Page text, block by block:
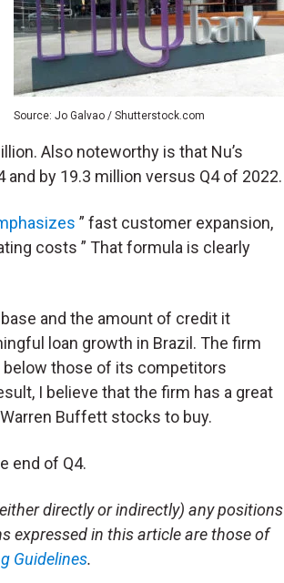
Source: Jo Galvao / Shutterstock.com
Also noteworthy is that Nu’s
by 19.3 million versus Q4 of 2022.
” fast customer expansion,
costs ” That formula is clearly
and the amount of credit it
loan growth in Brazil. The firm
below those of its competitors
I believe that the firm has a great
Buffett stocks to buy.
end of Q4.
directly or indirectly) any positions
expressed in this article are those of
Guidelines.